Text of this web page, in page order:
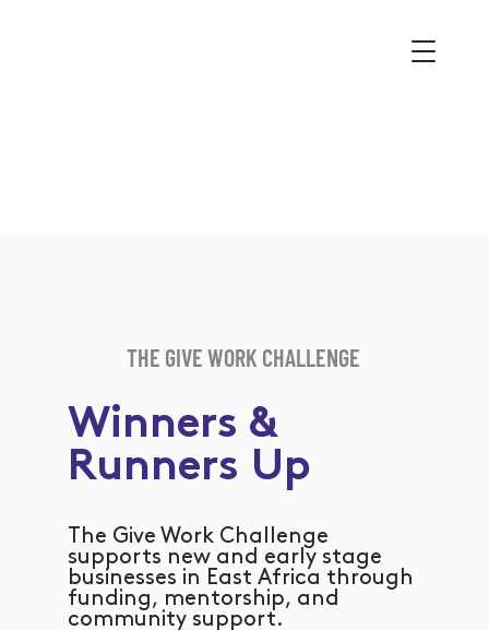
THE GIVE WORK CHALLENGE
Winners &
Runners Up
The Give Work Challenge
supports new and early stage
businesses in East Africa through
funding, mentorship, and
community support.